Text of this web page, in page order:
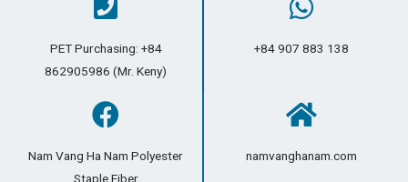
PET Purchasing: +84
862905986 (Mr. Keny)
+84 907 883 138
Nam Vang Ha Nam Polyester
Staple Fiber​
namvanghanam.com